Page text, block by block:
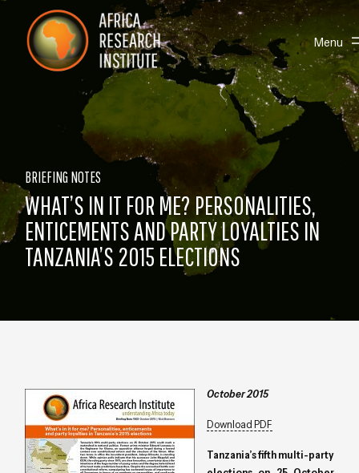
Skip navigation
Africa Research Institute Toggle
Menu
BRIEFING NOTES
WHAT’S IN IT FOR ME? PERSONALITIES,
ENTICEMENTS AND PARTY LOYALTIES IN
TANZANIA’S 2015 ELECTIONS
October 2015
Download PDF
Tanzania’s fifth multi-party